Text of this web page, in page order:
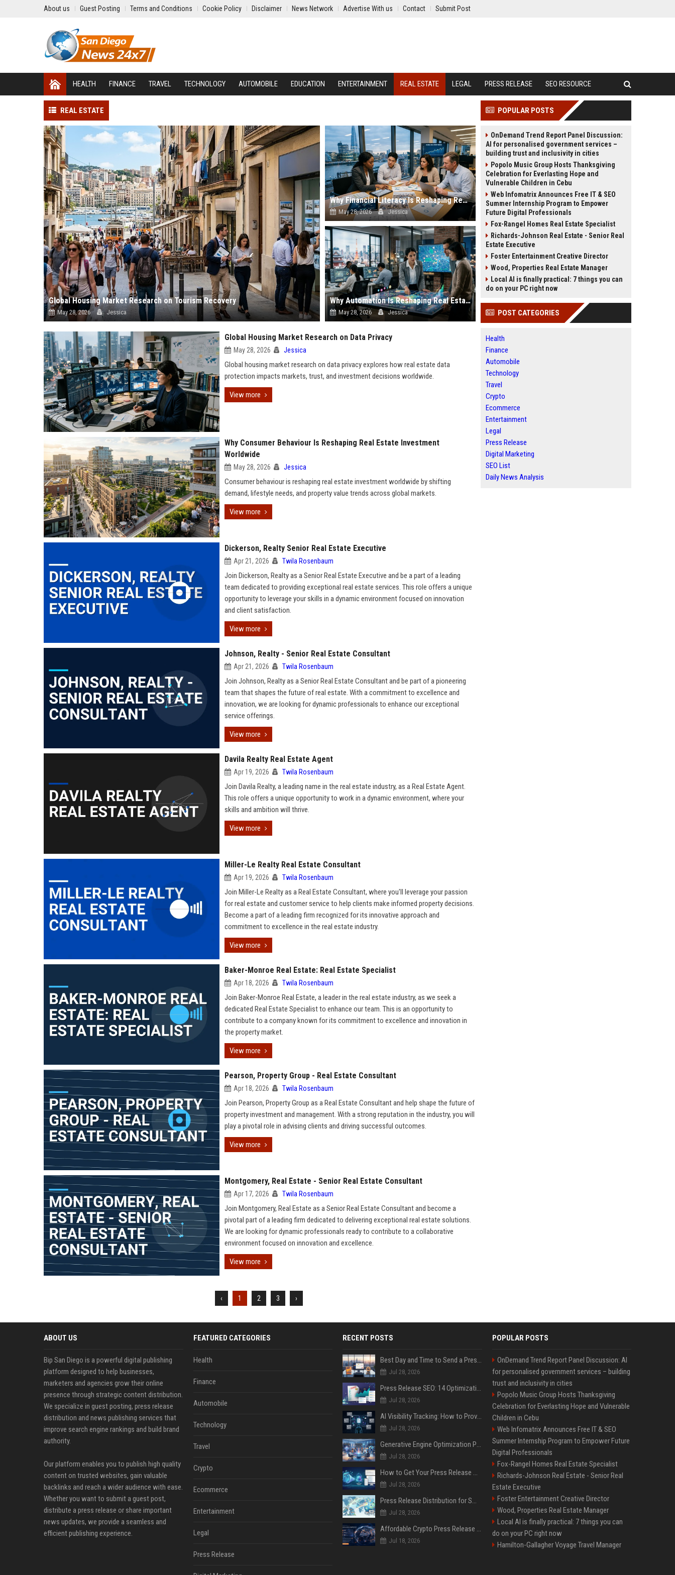
About us Guest Posting Terms and Conditions Cookie Policy Disclaimer News Network Advertise With us Contact Submit Post
HEALTH FINANCE TRAVEL TECHNOLOGY AUTOMOBILE EDUCATION ENTERTAINMENT REAL ESTATE LEGAL PRESS RELEASE SEO RESOURCE
REAL ESTATE
Global Housing Market Research on Tourism Recovery
May 28, 2026 Jessica
Why Financial Literacy Is Reshaping Real Estate Investment Worldwide
May 28, 2026 Jessica
Why Automation Is Reshaping Real Estate Investment Worldwide
May 28, 2026 Jessica
Global Housing Market Research on Data Privacy
May 28, 2026 Jessica
Global housing market research on data privacy explores how real estate data
protection impacts markets, trust, and investment decisions worldwide.
View more
Why Consumer Behaviour Is Reshaping Real Estate Investment
Worldwide
May 28, 2026 Jessica
Consumer behaviour is reshaping real estate investment worldwide by shifting
demand, lifestyle needs, and property value trends across global markets.
View more
Dickerson, Realty Senior Real Estate Executive
Apr 21, 2026 Twila Rosenbaum
Join Dickerson, Realty as a Senior Real Estate Executive and be a part of a leading
team dedicated to providing exceptional real estate services. This role offers a unique
opportunity to leverage your skills in a dynamic environment focused on innovation
and client satisfaction.
View more
Johnson, Realty - Senior Real Estate Consultant
Apr 21, 2026 Twila Rosenbaum
Join Johnson, Realty as a Senior Real Estate Consultant and be part of a pioneering
team that shapes the future of real estate. With a commitment to excellence and
innovation, we are looking for dynamic professionals to enhance our exceptional
service offerings.
View more
Davila Realty Real Estate Agent
Apr 19, 2026 Twila Rosenbaum
Join Davila Realty, a leading name in the real estate industry, as a Real Estate Agent.
This role offers a unique opportunity to work in a dynamic environment, where your
skills and ambition will thrive.
View more
Miller-Le Realty Real Estate Consultant
Apr 19, 2026 Twila Rosenbaum
Join Miller-Le Realty as a Real Estate Consultant, where you'll leverage your passion
for real estate and customer service to help clients make informed property decisions.
Become a part of a leading firm recognized for its innovative approach and
commitment to excellence in the real estate industry.
View more
Baker-Monroe Real Estate: Real Estate Specialist
Apr 18, 2026 Twila Rosenbaum
Join Baker-Monroe Real Estate, a leader in the real estate industry, as we seek a
dedicated Real Estate Specialist to enhance our team. This is an opportunity to
contribute to a company known for its commitment to excellence and innovation in
the property market.
View more
Pearson, Property Group - Real Estate Consultant
Apr 18, 2026 Twila Rosenbaum
Join Pearson, Property Group as a Real Estate Consultant and help shape the future of
property investment and management. With a strong reputation in the industry, you will
play a pivotal role in advising clients and driving successful outcomes.
View more
Montgomery, Real Estate - Senior Real Estate Consultant
Apr 17, 2026 Twila Rosenbaum
Join Montgomery, Real Estate as a Senior Real Estate Consultant and become a
pivotal part of a leading firm dedicated to delivering exceptional real estate solutions.
We are looking for dynamic professionals ready to contribute to a collaborative
environment focused on innovation and excellence.
View more
‹ 1 2 3 ›
POPULAR POSTS
OnDemand Trend Report Panel Discussion:
AI for personalised government services –
building trust and inclusivity in cities
Popolo Music Group Hosts Thanksgiving
Celebration for Everlasting Hope and
Vulnerable Children in Cebu
Web Infomatrix Announces Free IT & SEO
Summer Internship Program to Empower
Future Digital Professionals
Fox-Rangel Homes Real Estate Specialist
Richards-Johnson Real Estate - Senior Real
Estate Executive
Foster Entertainment Creative Director
Wood, Properties Real Estate Manager
Local AI is finally practical: 7 things you can
do on your PC right now
POST CATEGORIES
Health
Finance
Automobile
Technology
Travel
Crypto
Ecommerce
Entertainment
Legal
Press Release
Digital Marketing
SEO List
Daily News Analysis
ABOUT US
Bip San Diego is a powerful digital publishing
platform designed to help businesses,
marketers and agencies grow their online
presence through strategic content distribution.
We specialize in guest posting, press release
distribution and news publishing services that
improve search engine rankings and build brand
authority.
Our platform enables you to publish high quality
content on trusted websites, gain valuable
backlinks and reach a wider audience with ease.
Whether you want to submit a guest post,
distribute a press release or share important
news updates, we provide a seamless and
efficient publishing experience.
FEATURED CATEGORIES
Health
Finance
Automobile
Technology
Travel
Crypto
Ecommerce
Entertainment
Legal
Press Release
RECENT POSTS
Best Day and Time to Send a Press Release for Media Pick Up
Jul 28, 2026
Press Release SEO: 14 Optimizations That Actually Move Rankings
Jul 28, 2026
AI Visibility Tracking: How to Prove Your PR Got Cited
Jul 28, 2026
Generative Engine Optimization PR Starter Guide
Jul 28, 2026
How to Get Your Press Release Cited in Google AI Overviews
Jul 28, 2026
Press Release Distribution for Small Business Cheapest Path to Real Coverage
Jul 28, 2026
Affordable Crypto Press Release Distribution with Global Coverage
Jul 18, 2026
POPULAR POSTS
OnDemand Trend Report Panel Discussion: AI
for personalised government services – building
trust and inclusivity in cities
Popolo Music Group Hosts Thanksgiving
Celebration for Everlasting Hope and Vulnerable
Children in Cebu
Web Infomatrix Announces Free IT & SEO
Summer Internship Program to Empower Future
Digital Professionals
Fox-Rangel Homes Real Estate Specialist
Richards-Johnson Real Estate - Senior Real
Estate Executive
Foster Entertainment Creative Director
Wood, Properties Real Estate Manager
Local AI is finally practical: 7 things you can
do on your PC right now
Hamilton-Gallagher Voyage Travel Manager